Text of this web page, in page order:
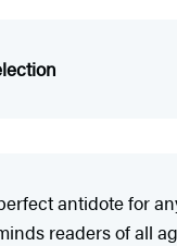
antidote for
readers of all